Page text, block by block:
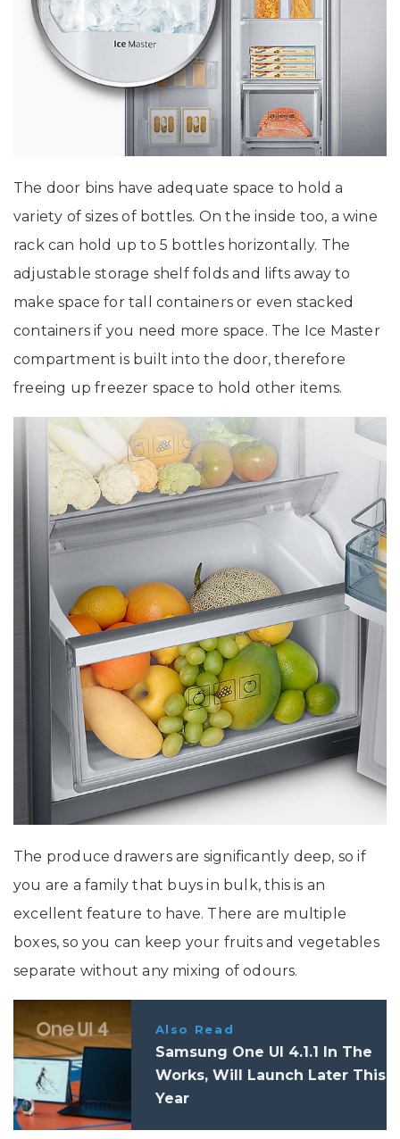
The door bins have adequate space to hold a
variety of sizes of bottles. On the inside too, a wine
rack can hold up to 5 bottles horizontally. The
adjustable storage shelf folds and lifts away to
make space for tall containers or even stacked
containers if you need more space. The Ice Master
compartment is built into the door, therefore
freeing up freezer space to hold other items.
The produce drawers are significantly deep, so if
you are a family that buys in bulk, this is an
excellent feature to have. There are multiple
boxes, so you can keep your fruits and vegetables
separate without any mixing of odours.
Also Read
Samsung One UI 4.1.1 In The
Works, Will Launch Later This
Year